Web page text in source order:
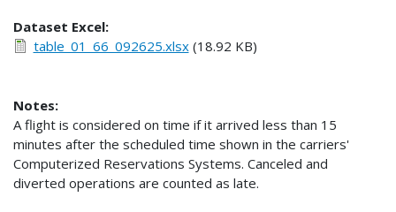
Dataset Excel:
table_01_66_092625.xlsx(18.92 KB)
Notes:
A flight is considered on time if it arrived less than 15
minutes after the scheduled time shown in the carriers'
Computerized Reservations Systems. Canceled and
diverted operations are counted as late.